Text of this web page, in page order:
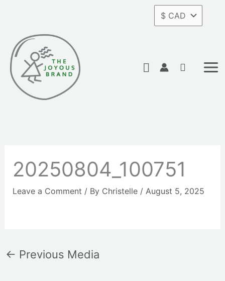
content
Search
20250804_100751
Leave a Comment / By Christelle / August 5, 2025
← Previous Media